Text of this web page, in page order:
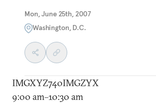
Mon, June 25th, 2007
Washington, D.C.
IMGXYZ740IMGZYX
9:00 am–10:30 am